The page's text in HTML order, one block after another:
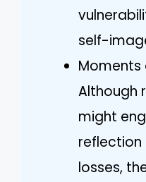
self-
Moments
Although
might
reflection
losses,